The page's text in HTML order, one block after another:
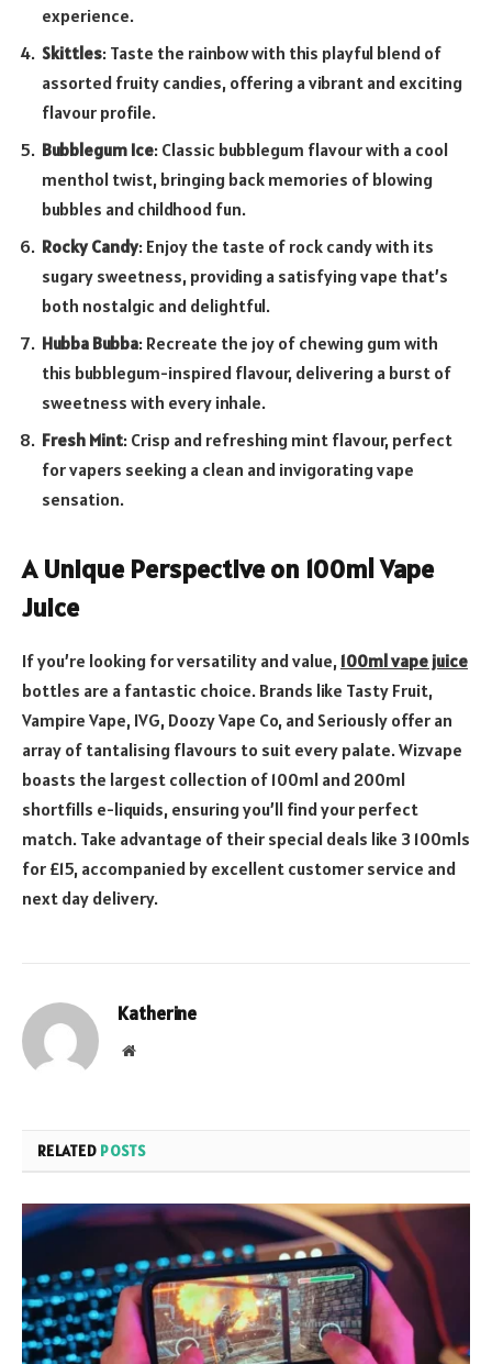
experience.
Skittles: Taste the rainbow with this playful blend of
assorted fruity candies, offering a vibrant and exciting
flavour profile.
Bubblegum Ice: Classic bubblegum flavour with a cool
menthol twist, bringing back memories of blowing
bubbles and childhood fun.
Rocky Candy: Enjoy the taste of rock candy with its
sugary sweetness, providing a satisfying vape that’s
both nostalgic and delightful.
Hubba Bubba: Recreate the joy of chewing gum with
this bubblegum-inspired flavour, delivering a burst of
sweetness with every inhale.
Fresh Mint: Crisp and refreshing mint flavour, perfect
for vapers seeking a clean and invigorating vape
sensation.
A Unique Perspective on 100ml Vape
Juice
If you’re looking for versatility and value, 100ml vape juice
bottles are a fantastic choice. Brands like Tasty Fruit,
Vampire Vape, IVG, Doozy Vape Co, and Seriously offer an
array of tantalising flavours to suit every palate. Wizvape
boasts the largest collection of 100ml and 200ml
shortfills e-liquids, ensuring you’ll find your perfect
match. Take advantage of their special deals like 3 100mls
for £15, accompanied by excellent customer service and
next day delivery.
Katherine
Website
RELATED POSTS